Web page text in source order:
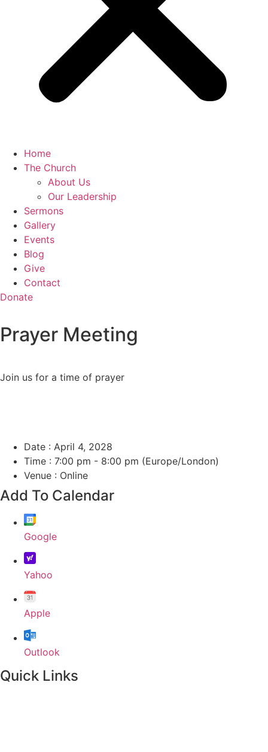
Home
The Church
About Us
Our Leadership
Sermons
Gallery
Events
Blog
Give
Contact
Donate
Prayer Meeting
Join us for a time of prayer
Date : April 4, 2028
Time : 7:00 pm - 8:00 pm (Europe/London)
Venue : Online
Add To Calendar
Google
Yahoo
Apple
Outlook
Quick Links